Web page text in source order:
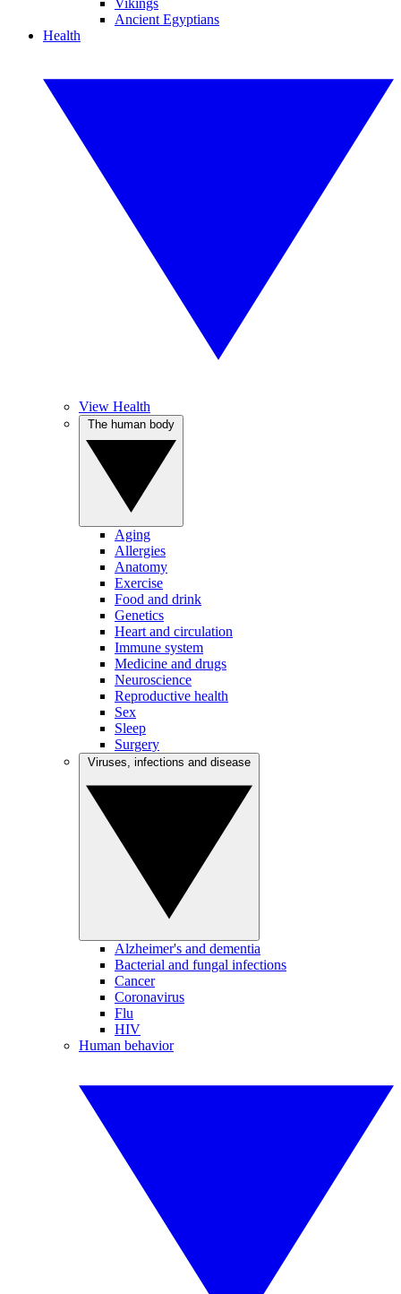
Vikings
Ancient Egyptians
Health
View Health
Aging
Allergies
Anatomy
Exercise
Food and drink
Genetics
Heart and circulation
Immune system
Medicine and drugs
Neuroscience
Reproductive health
Sex
Sleep
Surgery
Alzheimer's and dementia
Bacterial and fungal infections
Cancer
Coronavirus
Flu
HIV
Human behavior